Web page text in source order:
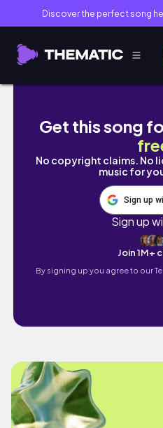
Discover the perfect song
Morning Routine
Get this song
No copyright claims. No
music for
Sign up
Sign up
Join 1M+
By signing up you agree to our